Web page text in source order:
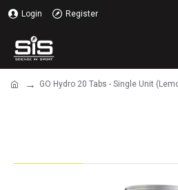
Login Register
GO Hydro 20 Tabs - Single Unit